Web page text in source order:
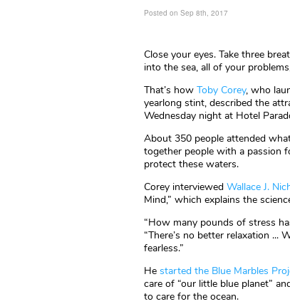
Posted on Sep 8th, 2017
Close your eyes. Take three
into the sea, all of your
That’s how Toby Corey, who
yearlong stint, described the
Wednesday night at Hotel
About 350 people attended
together people with a passion
protect these waters.
Corey interviewed Wallace J.
Mind,” which explains the
“How many pounds of stress
“There’s no better relaxation ...
fearless.”
He started the Blue Marbles
care of “our little blue planet”
to care for the ocean.